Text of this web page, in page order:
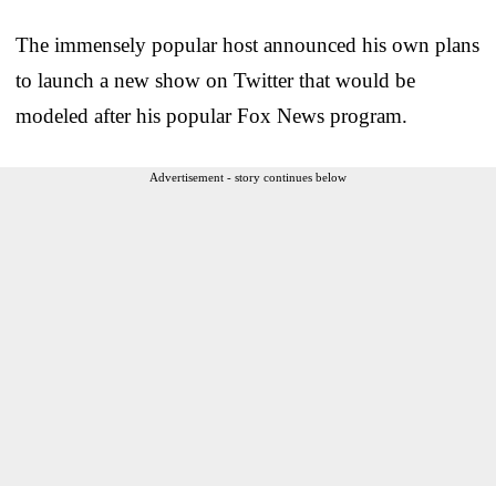
The immensely popular host announced his own plans
to launch a new show on Twitter that would be
modeled after his popular Fox News program.
Advertisement - story continues below